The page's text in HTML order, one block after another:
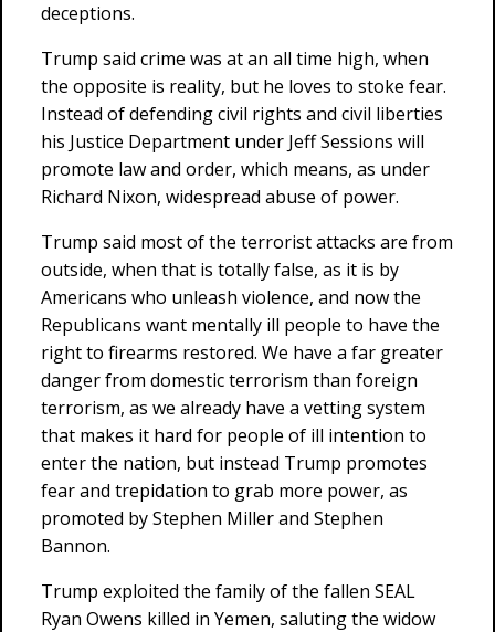
deceptions.
Trump said crime was at an all time high, when
the opposite is reality, but he loves to stoke fear.
Instead of defending civil rights and civil liberties
his Justice Department under Jeff Sessions will
promote law and order, which means, as under
Richard Nixon, widespread abuse of power.
Trump said most of the terrorist attacks are from
outside, when that is totally false, as it is by
Americans who unleash violence, and now the
Republicans want mentally ill people to have the
right to firearms restored. We have a far greater
danger from domestic terrorism than foreign
terrorism, as we already have a vetting system
that makes it hard for people of ill intention to
enter the nation, but instead Trump promotes
fear and trepidation to grab more power, as
promoted by Stephen Miller and Stephen
Bannon.
Trump exploited the family of the fallen SEAL
Ryan Owens killed in Yemen, saluting the widow